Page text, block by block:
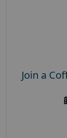
Join a